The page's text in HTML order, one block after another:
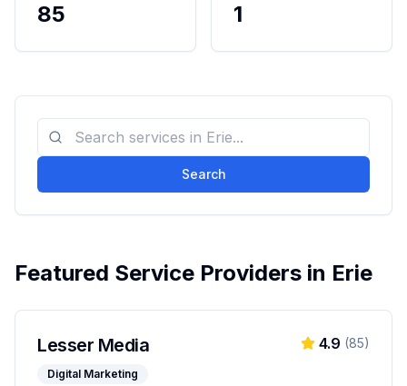
85 1
Search
Featured Service Providers in Erie
Lesser Media
Digital Marketing
4.9 (85)